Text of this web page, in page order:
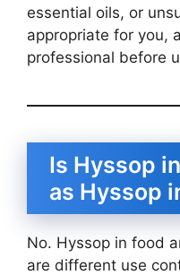
essential oils, or
appropriate for you,
professional before
Is Hyssop
as Hyssop
No. Hyssop in food
are different use